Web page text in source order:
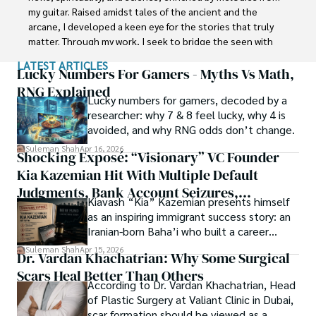
interest compelled and attracted him to proceed with his
carrier in Plant sciences research. So, he started his Ph.D.
in Soil Science at MNS University of Agriculture Multan
with Texas A&M University (USA).
Shah’s experience with big Open Excess publishers like
Springers, Frontiers, MDPI, etc., testified to his belief in
Open Access as a barrier-removing mechanism between
researchers and the readers of their research. Shah
believes that Open Access is revolutionizing the
publication process and benefitting research in all fields.
my guitar. Raised amidst tales of the ancient and the
arcane, I developed a keen eye for the stories that truly
matter. Through my work, I seek to bridge the seen with
of spirituality.
Each article at World Wide Journals is a piece of this
ongoing quest, blending analysis with personal reflection.
Whether exploring quantum frontiers or strumming
chords under the stars, my aim is to inspire and provoke
thought, inviting you into a world where every discovery is
a note in the grand symphony of existence.
Welcome aboard this journey of insight and exploration,
where curiosity leads and music guides.
LATEST ARTICLES
Lucky Numbers For Gamers - Myths Vs Math,
RNG ExplainedLucky numbers for gamers, decoded by a
researcher: why 7 & 8 feel lucky, why 4 is
avoided, and why RNG odds don’t change.
Suleman ShahApr 16, 2026
Shocking Exposé: “Visionary” VC Founder
Kia Kazemian Hit With Multiple Default
Judgments, Bank Account Seizures,
Restraining Orders, And A $70M Federal
Lawsuit While Launching New Fund
Kiavash “Kia” Kazemian presents himself
as an inspiring immigrant success story: an
Iranian-born Baha’i who built a career
spanning patents, telecommunications,
healthcare, higher education,
cybersecurity, and AI.
Suleman ShahApr 15, 2026
Dr. Vardan Khachatrian: Why Some Surgical
Scars Heal Better Than Others
According to Dr. Vardan Khachatrian, Head
of Plastic Surgery at Valiant Clinic in Dubai,